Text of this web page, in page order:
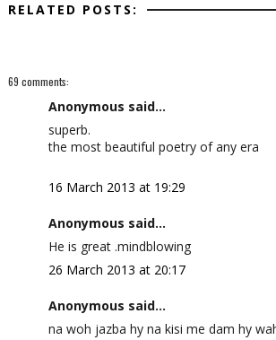
RELATED POSTS:
69 comments:
Anonymous said...
superb.
the most beautiful poetry of any era
16 March 2013 at 19:29
Anonymous said...
He is great .mindblowing
26 March 2013 at 20:17
Anonymous said...
na woh jazba hy na kisi me dam hy